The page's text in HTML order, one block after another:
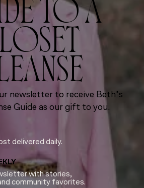
TO A
newsletter to receive Beth’s
Guide as our gift to you.
delivered daily.
with stories,
community favorites.